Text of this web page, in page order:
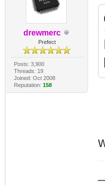
drewmerc
Prefect
Posts: 3,900
Threads: 19
Joined: Oct 2008
Reputation: 158